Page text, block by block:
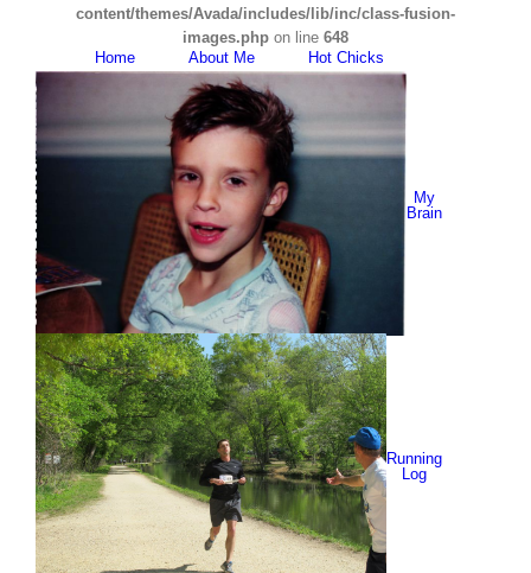
content/themes/Avada/includes/lib/inc/class-fusion-
images.php on line 648
Home
About Me Hot Chicks
My
Brain
Running
Log